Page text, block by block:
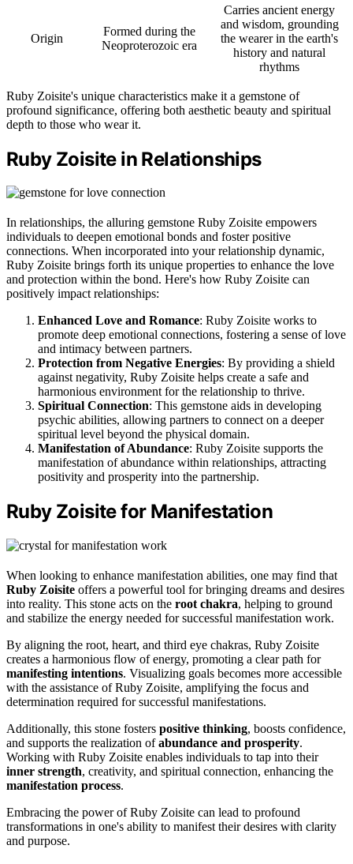
Origin
Formed during the
Neoproterozoic era
Carries ancient energy
and wisdom, grounding
the wearer in the earth's
history and natural
rhythms
Ruby Zoisite's unique characteristics make it a gemstone of
profound significance, offering both aesthetic beauty and spiritual
depth to those who wear it.
Ruby Zoisite in Relationships
In relationships, the alluring gemstone Ruby Zoisite empowers
individuals to deepen emotional bonds and foster positive
connections. When incorporated into your relationship dynamic,
Ruby Zoisite brings forth its unique properties to enhance the love
and protection within the bond. Here's how Ruby Zoisite can
positively impact relationships:
Enhanced Love and Romance: Ruby Zoisite works to
promote deep emotional connections, fostering a sense of love
and intimacy between partners.
Protection from Negative Energies: By providing a shield
against negativity, Ruby Zoisite helps create a safe and
harmonious environment for the relationship to thrive.
Spiritual Connection: This gemstone aids in developing
psychic abilities, allowing partners to connect on a deeper
spiritual level beyond the physical domain.
Manifestation of Abundance: Ruby Zoisite supports the
manifestation of abundance within relationships, attracting
positivity and prosperity into the partnership.
Ruby Zoisite for Manifestation
When looking to enhance manifestation abilities, one may find that
Ruby Zoisite offers a powerful tool for bringing dreams and desires
into reality. This stone acts on the root chakra, helping to ground
and stabilize the energy needed for successful manifestation work.
By aligning the root, heart, and third eye chakras, Ruby Zoisite
creates a harmonious flow of energy, promoting a clear path for
manifesting intentions. Visualizing goals becomes more accessible
with the assistance of Ruby Zoisite, amplifying the focus and
determination required for successful manifestations.
Additionally, this stone fosters positive thinking, boosts confidence,
and supports the realization ofabundance and prosperity.
Working with Ruby Zoisite enables individuals to tap into their
inner strength, creativity, and spiritual connection, enhancing the
manifestation process.
Embracing the power of Ruby Zoisite can lead to profound
transformations in one's ability to manifest their desires with clarity
and purpose.